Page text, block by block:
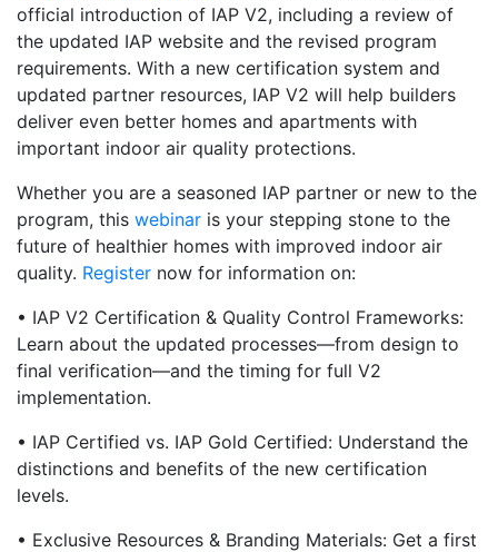
official introduction of IAP V2, including a review of
the updated IAP website and the revised program
requirements. With a new certification system and
updated partner resources, IAP V2 will help builders
deliver even better homes and apartments with
important indoor air quality protections.
Whether you are a seasoned IAP partner or new to the
program, this webinar is your stepping stone to the
future of healthier homes with improved indoor air
quality. Register now for information on:
• IAP V2 Certification & Quality Control Frameworks:
Learn about the updated processes—from design to
final verification—and the timing for full V2
implementation.
• IAP Certified vs. IAP Gold Certified: Understand the
distinctions and benefits of the new certification
levels.
• Exclusive Resources & Branding Materials: Get a first